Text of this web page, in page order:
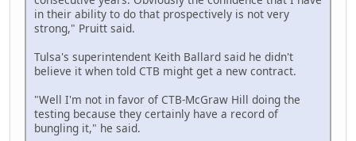
in their ability to do that prospectively is not very
strong," Pruitt said.
Tulsa's superintendent Keith Ballard said he didn't
believe it when told CTB might get a new contract.
"Well I'm not in favor of CTB-McGraw Hill doing the
testing because they certainly have a record of
bungling it," he said.